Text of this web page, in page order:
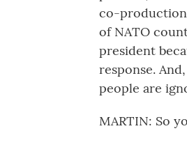
co-
of NATO
president
response.
people are
MARTIN: So